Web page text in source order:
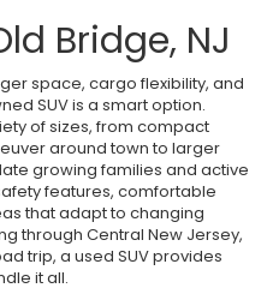
Bridge, NJ
space, cargo flexibility, and
SUV is a smart option.
of sizes, from compact
around town to larger
growing families and active
features, comfortable
that adapt to changing
through Central New Jersey,
trip, a used SUV provides
it all.